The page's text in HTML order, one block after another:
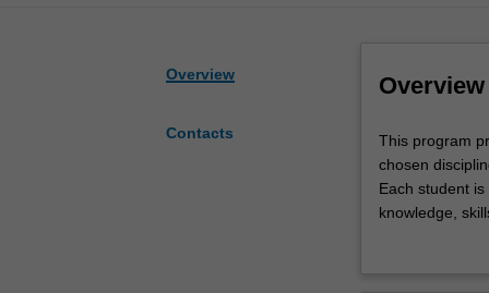
Overview
Contacts
Overview
This
program
provides
doctoral
This program
chosen
Each student
knowledge,
develop